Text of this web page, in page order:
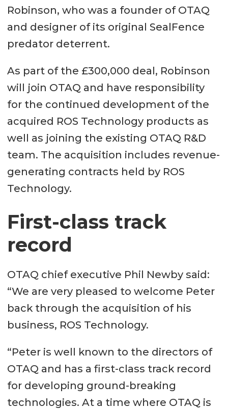
Robinson, who was a founder of OTAQ
and designer of its original SealFence
predator deterrent.
As part of the £300,000 deal, Robinson
will join OTAQ and have responsibility
for the continued development of the
acquired ROS Technology products as
well as joining the existing OTAQ R&D
team. The acquisition includes revenue-
generating contracts held by ROS
Technology.
First-class track
record
OTAQ chief executive Phil Newby said:
“We are very pleased to welcome Peter
back through the acquisition of his
business, ROS Technology.
“Peter is well known to the directors of
OTAQ and has a first-class track record
for developing ground-breaking
technologies. At a time where OTAQ is